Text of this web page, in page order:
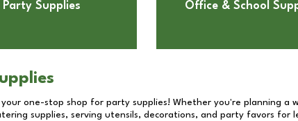
Party Supplies Office & School
your one-stop shop for party supplies! Whether you're planning
supplies, serving utensils, decorations, and party favors